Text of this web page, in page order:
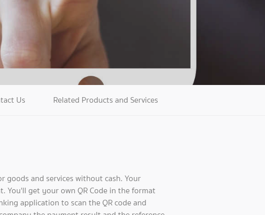
Us Related Products and Services
goods and services without cash. Your
You'll get your own QR Code in the format
application to scan the QR code and